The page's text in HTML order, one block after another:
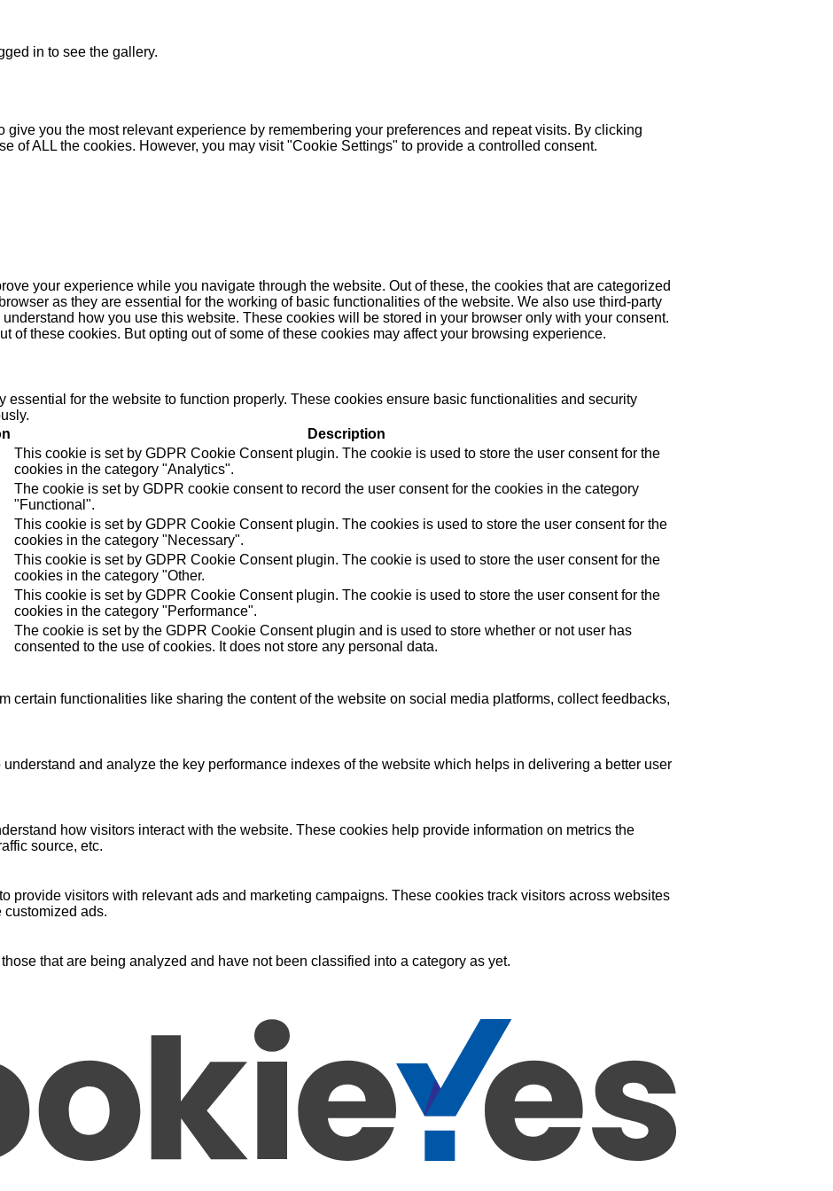
in to see the gallery.
give you the most relevant experience by remembering your preferences and repeat visits. By clicking
of ALL the cookies. However, you may visit "Cookie Settings" to provide a controlled consent.
your experience while you navigate through the website. Out of these, the cookies that are categorized
as they are essential for the working of basic functionalities of the website. We also use third-party
how you use this website. These cookies will be stored in your browser only with your consent.
of these cookies. But opting out of some of these cookies may affect your browsing experience.
essential for the website to function properly. These cookies ensure basic functionalities and security
Description
This cookie is set by GDPR Cookie Consent plugin. The cookie is used to store the user consent for the
cookies in the category "Analytics".
The cookie is set by GDPR cookie consent to record the user consent for the cookies in the category
"Functional".
This cookie is set by GDPR Cookie Consent plugin. The cookies is used to store the user consent for the
cookies in the category "Necessary".
This cookie is set by GDPR Cookie Consent plugin. The cookie is used to store the user consent for the
cookies in the category "Other.
This cookie is set by GDPR Cookie Consent plugin. The cookie is used to store the user consent for the
cookies in the category "Performance".
The cookie is set by the GDPR Cookie Consent plugin and is used to store whether or not user has
consented to the use of cookies. It does not store any personal data.
certain functionalities like sharing the content of the website on social media platforms, collect feedbacks,
and analyze the key performance indexes of the website which helps in delivering a better user
how visitors interact with the website. These cookies help provide information on metrics the
source, etc.
provide visitors with relevant ads and marketing campaigns. These cookies track visitors across websites
customized ads.
that are being analyzed and have not been classified into a category as yet.